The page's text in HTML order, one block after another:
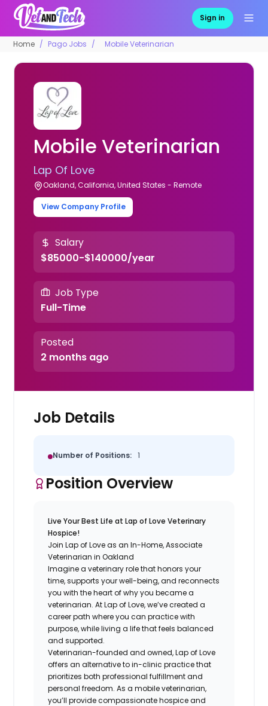
Sign in
Home Pago Jobs Mobile Veterinarian
Mobile Veterinarian
Lap Of Love
Oakland, California, United States - Remote
View Company Profile
Salary
$85000-$140000/year
Job Type
Full-Time
Posted
2 months ago
Job Details
Number of Positions: 1
Position Overview
Live Your Best Life at Lap of Love Veterinary
Hospice!
Join Lap of Love as an In-Home, Associate
Veterinarian in Oakland
Imagine a veterinary role that honors your
time, supports your well-being, and reconnects
you with the heart of why you became a
veterinarian. At Lap of Love, we’ve created a
career path where you can practice with
purpose, while living a life that feels balanced
and supported.
Veterinarian-founded and owned, Lap of Love
offers an alternative to in-clinic practice that
prioritizes both professional fulfillment and
personal freedom. As a mobile veterinarian,
you’ll provide compassionate hospice and